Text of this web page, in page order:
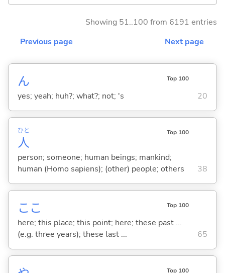
Showing 51..100 from 6191 entries
Previous page
Next page
ん Top 100
yes; yeah; huh?; what?; not; 's 20
人
ひと Top 100
person; someone; human beings; mankind;
human (Homo sapiens); (other) people; others
38
ここ Top 100
here; this place; this point; here; these past ...
(e.g. three years); these last ...
65
Top 100